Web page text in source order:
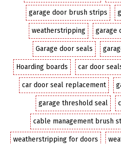
garage door brush strips
weatherstripping garage
Garage door seals
Hoarding boards car door
car door seal replacement
garage threshold seal
cable management brush
weatherstripping for doors